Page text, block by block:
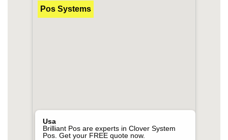
Usa
Brilliant Pos are experts in Clover System
Pos. Get your FREE quote now.
Pos Systems